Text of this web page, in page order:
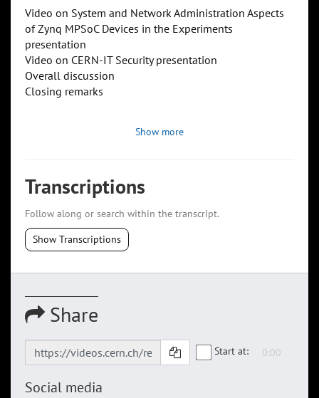
Video on System and Network Administration Aspects
of Zynq MPSoC Devices in the Experiments
presentation
Video on CERN-IT Security presentation
Overall discussion
Closing remarks
Show more
Transcriptions
Follow along or search within the transcript.
Show Transcriptions
Share
Start at:
Social media